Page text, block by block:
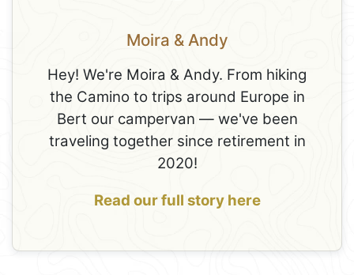
Moira & Andy
Hey! We're Moira & Andy. From hiking
the Camino to trips around Europe in
Bert our campervan — we've been
traveling together since retirement in
2020!
Read our full story here